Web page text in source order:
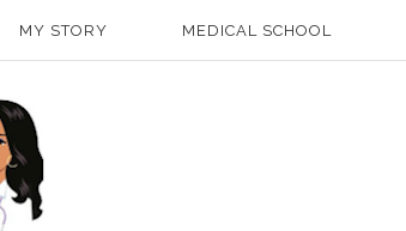
MY STORY MEDICAL SCHOOL